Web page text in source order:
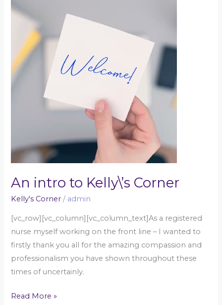
An intro to Kelly\’s Corner
Kelly's Corner / admin
[vc_row][vc_column][vc_column_text]As a registered
nurse myself working on the front line – I wanted to
firstly thank you all for the amazing compassion and
professionalism you have shown throughout these
times of uncertainly.
intro
Kelly\’s
Corner
Read More »